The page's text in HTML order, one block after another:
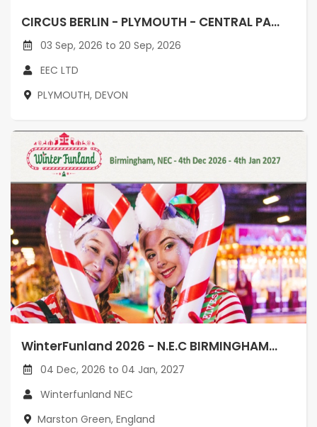
CIRCUS BERLIN - PLYMOUTH - CENTRAL PA...
03 Sep, 2026 to 20 Sep, 2026
EEC LTD
PLYMOUTH, DEVON
WinterFunland 2026 - N.E.C BIRMINGHAM...
04 Dec, 2026 to 04 Jan, 2027
Winterfunland NEC
Marston Green, England